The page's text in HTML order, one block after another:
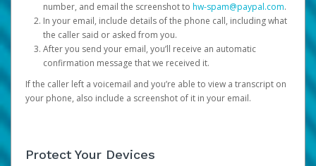
number, and email the screenshot to hw-spam@paypal.com.
In your email, include details of the phone call, including what
the caller said or asked from you.
After you send your email, you’ll receive an automatic
confirmation message that we received it.
If the caller left a voicemail and you’re able to view a transcript on
your phone, also include a screenshot of it in your email.
Protect Your Devices